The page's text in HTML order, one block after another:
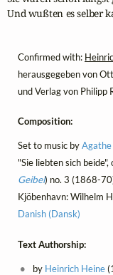
Und wußten es selber
Confirmed with:
herausgegeben von
und Verlag von Philipp
Composition:
Set to music by
"Sie liebten sich beide",
Geibel) no. 3 (1868-
Kjöbenhavn: Wilhelm
Danish (Dansk)
Text Authorship:
by Heinrich Heine